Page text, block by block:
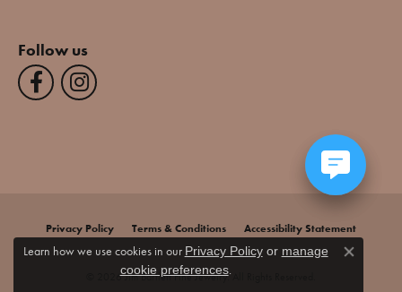
Follow us
Privacy Policy Terms & Conditions Accessibility Statement
© 2026 Jim Bartlett Fine Jewelry. All Rights Reserved.
Learn how we use cookies in our Privacy Policyor manage
cookie preferences.
Close